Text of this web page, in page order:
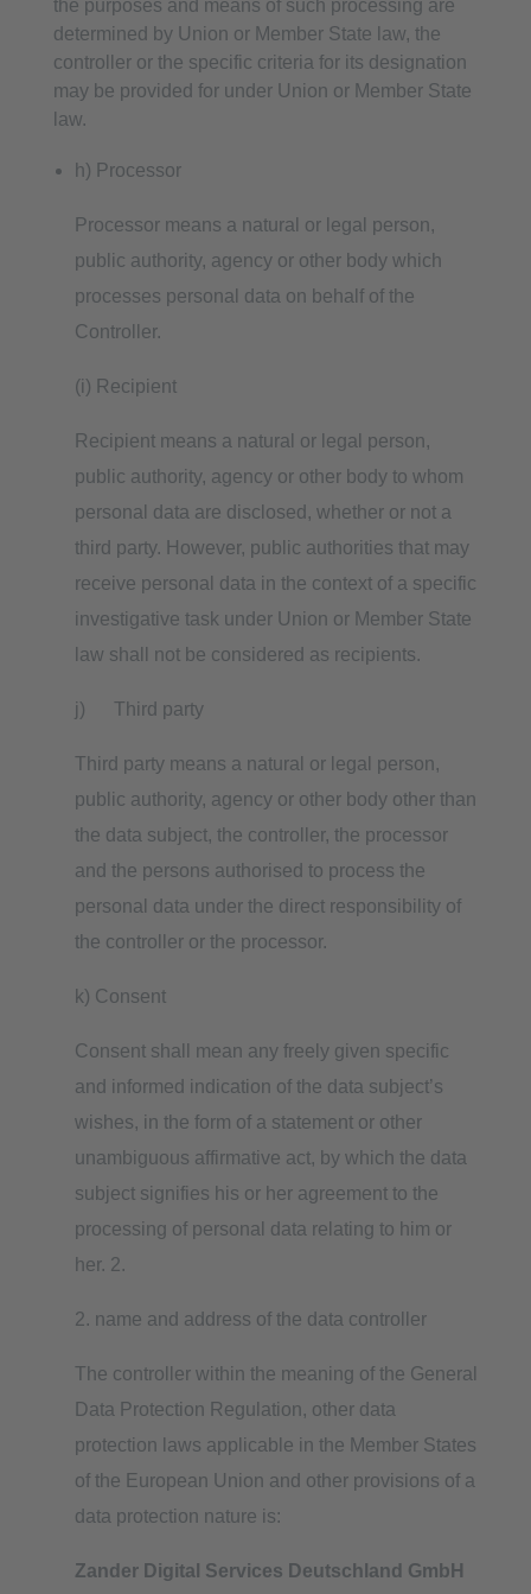
the purposes and means of such processing are
determined by Union or Member State law, the
controller or the specific criteria for its designation
may be provided for under Union or Member State
law.
h) Processor
Processor means a natural or legal person,
public authority, agency or other body which
processes personal data on behalf of the
Controller.
(i) Recipient
Recipient means a natural or legal person,
public authority, agency or other body to whom
personal data are disclosed, whether or not a
third party. However, public authorities that may
receive personal data in the context of a specific
investigative task under Union or Member State
law shall not be considered as recipients.
j) Third party
Third party means a natural or legal person,
public authority, agency or other body other than
the data subject, the controller, the processor
and the persons authorised to process the
personal data under the direct responsibility of
the controller or the processor.
k) Consent
Consent shall mean any freely given specific
and informed indication of the data subject’s
wishes, in the form of a statement or other
unambiguous affirmative act, by which the data
subject signifies his or her agreement to the
processing of personal data relating to him or
her. 2.
2. name and address of the data controller
The controller within the meaning of the General
Data Protection Regulation, other data
protection laws applicable in the Member States
of the European Union and other provisions of a
data protection nature is:
Zander Digital Services Deutschland GmbH